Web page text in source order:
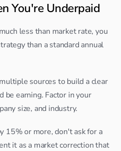
You're Underpaid
less than market rate, you
than a standard annual
sources to build a clear
be earning. Factor in your
size, and industry.
15% or more, don't ask for a
it as a market correction that